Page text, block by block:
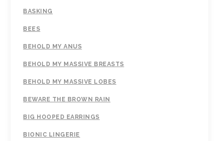
BASKING
BEES
BEHOLD MY ANUS
BEHOLD MY MASSIVE BREASTS
BEHOLD MY MASSIVE LOBES
BEWARE THE BROWN RAIN
BIG HOOPED EARRINGS
BIONIC LINGERIE